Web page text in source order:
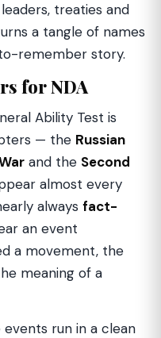
treaties and
a tangle of names
remember story.
for NDA
Ability Test is
— the Russian
and the Second
almost every
always fact-
an event
a movement, the
meaning of a
run in a clean